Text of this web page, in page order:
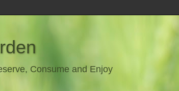
Consume and Enjoy